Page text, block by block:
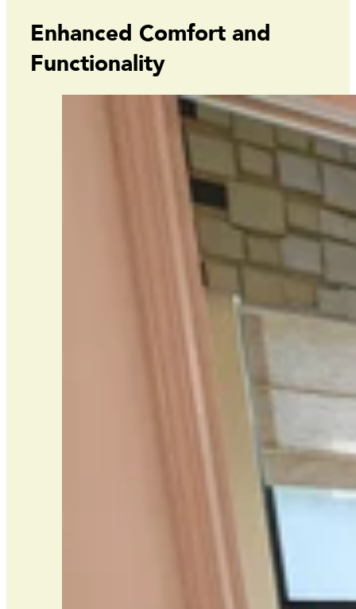
Enhanced Comfort and
Functionality